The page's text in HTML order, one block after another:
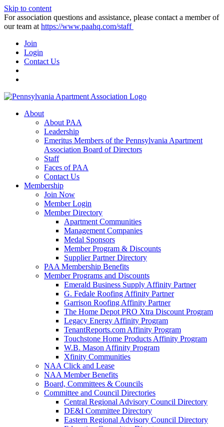
Skip to content
For association questions and assistance, please contact a member of
our team at https://www.paahq.com/staff
Join
Login
Contact Us
About
About PAA
Leadership
Emeritus Members of the Pennsylvania Apartment
Association Board of Directors
Staff
Faces of PAA
Contact Us
Membership
Join Now
Member Login
Member Directory
Apartment Communities
Management Companies
Medal Sponsors
Member Program & Discounts
Supplier Partner Directory
PAA Membership Benefits
Member Programs and Discounts
Emerald Business Supply Affinity Partner
G. Fedale Roofing Affinity Partner
Garrison Roofing Affinity Partner
The Home Depot PRO Xtra Discount Program
Legacy Energy Affinity Program
TenantReports.com Affinity Program
Touchstone Home Products Affinity Program
W.B. Mason Affinity Program
Xfinity Communities
NAA Click and Lease
NAA Member Benefits
Board, Committees & Councils
Committee and Council Directories
Central Regional Advisory Council Directory
DE&I Committee Directory
Eastern Regional Advisory Council Directory